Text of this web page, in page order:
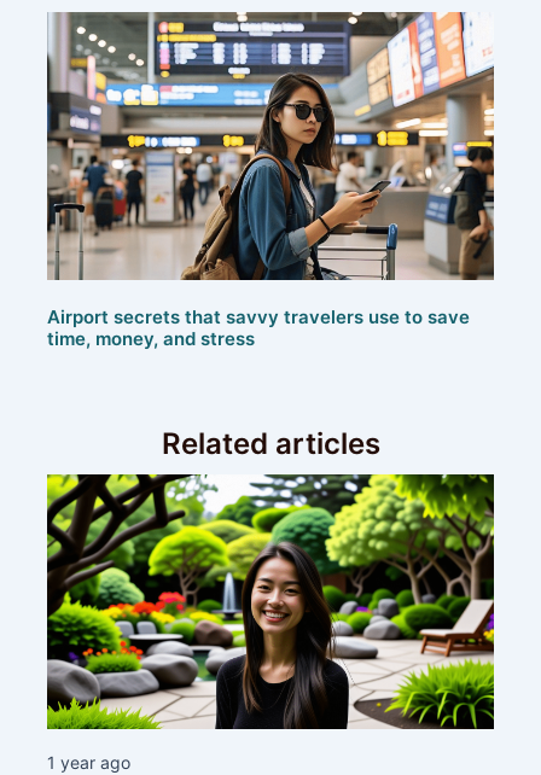
Airport secrets that savvy travelers use to save
time, money, and stress
Related articles
1 year ago